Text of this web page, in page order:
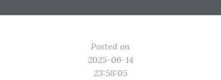
Posted on
2025-06-14
23:58:05